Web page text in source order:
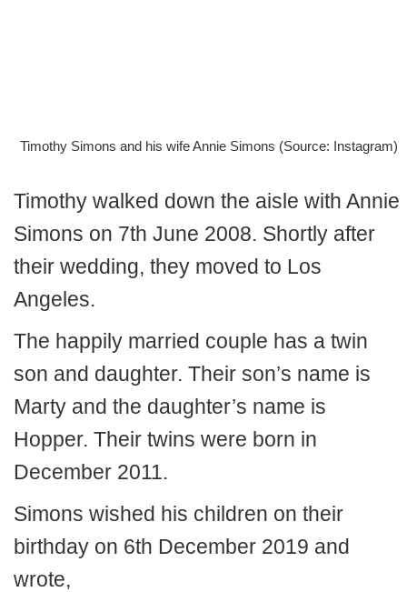
Timothy Simons and his wife Annie Simons (Source: Instagram)
Timothy walked down the aisle with Annie
Simons on 7th June 2008. Shortly after
their wedding, they moved to Los
Angeles.
The happily married couple has a twin
son and daughter. Their son’s name is
Marty and the daughter’s name is
Hopper. Their twins were born in
December 2011.
Simons wished his children on their
birthday on 6th December 2019 and
wrote,